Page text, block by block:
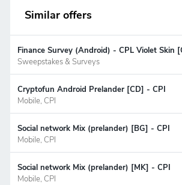
Similar offers
Finance Survey (Android) - CPL Violet Skin
Sweepstakes & Surveys
Cryptofun Android Prelander [CD] - CPI
Mobile, CPI
Social network Mix (prelander) [BG] - CPI
Mobile, CPI
Social network Mix (prelander) [MK] - CPI
Mobile, CPI